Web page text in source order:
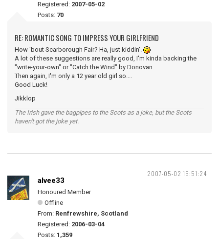
Registered: 2007-05-02
Posts: 70
RE: ROMANTIC SONG TO IMPRESS YOUR GIRLFRIEND
How 'bout Scarborough Fair? Ha, just kiddin'.
A lot of these suggestions are really good, I'm kinda backing the
"write-your-own" or "Catch the Wind" by Donovan.
Then again, I'm only a 12 year old girl so....
Good Luck!
Jikklop
The Irish gave the bagpipes to the Scots as a joke, but the Scots
haven't got the joke yet.
2007-05-02 15:51:24
alvee33
Honoured Member
Offline
From: Renfrewshire, Scotland
Registered: 2006-03-04
Posts: 1,359